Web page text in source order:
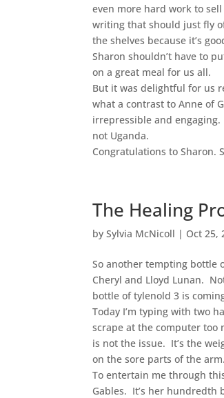
even more hard work to sell
writing that should just fly
the shelves because it’s
Sharon shouldn’t have to
on a great meal for us all.
But it was delightful for us
what a contrast to Anne of
irrepressible and
not Uganda.
Congratulations to Sharon.
The Healing
bySylvia McNicoll | Oct 25,
So another tempting bottle
Cheryl and Lloyd Lunan.
bottle of tylenold 3 is
Today I’m typing with two
scrape at the computer too
is not the issue. It’s the
on the sore parts of the arm.
To entertain me through
Gables. It’s her hundredth